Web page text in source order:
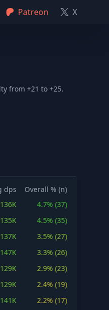
Patreon X
from +21 to +25.
dps
Overall % (n)
136K
4.7% (37)
135K
4.5% (35)
137K
3.5% (27)
147K
3.3% (26)
129K
2.9% (23)
129K
2.4% (19)
141K
2.2% (17)